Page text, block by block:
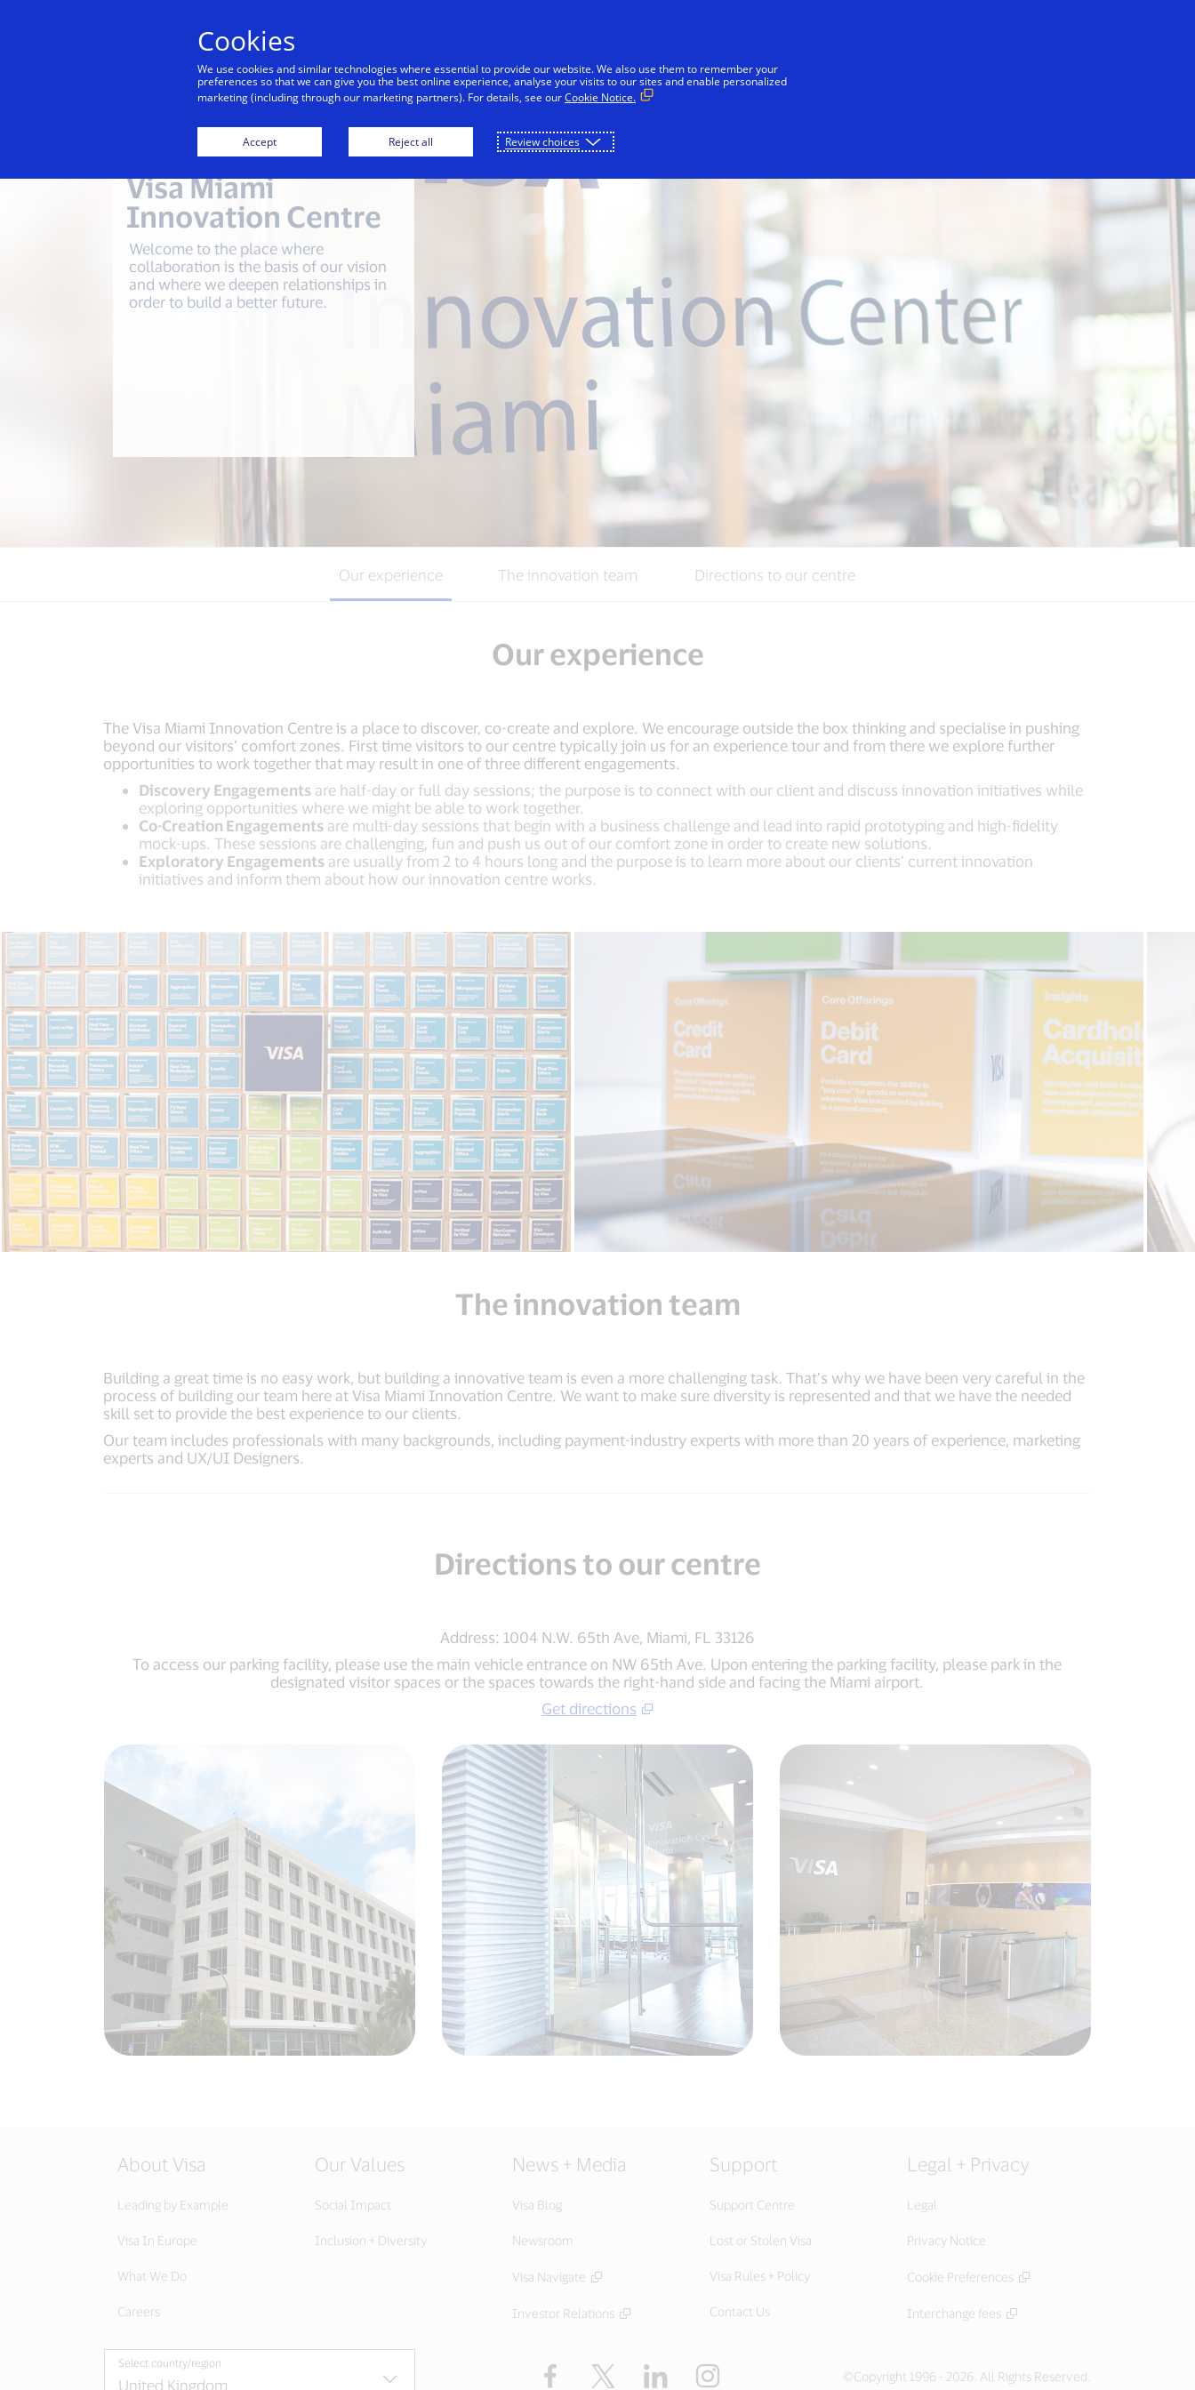
Visa Miami
Innovation Centre
Welcome to the place where
collaboration is the basis of our vision
and where we deepen relationships in
order to build a better future.
Our experience The innovation team Directions to our centre
Our experience
The Visa Miami Innovation Centre is a place to discover, co-create and explore. We encourage outside the box thinking and specialise in pushing
beyond our visitors’ comfort zones. First time visitors to our centre typically join us for an experience tour and from there we explore further
opportunities to work together that may result in one of three different engagements.
Discovery Engagementsare half-day or full day sessions; the purpose is to connect with our client and discuss innovation initiatives while
exploring opportunities where we might be able to work together.
Co-Creation Engagementsare multi-day sessions that begin with a business challenge and lead into rapid prototyping and high-fidelity
mock-ups. These sessions are challenging, fun and push us out of our comfort zone in order to create new solutions.
Exploratory Engagementsare usually from 2 to 4 hours long and the purpose is to learn more about our clients’ current innovation
initiatives and inform them about how our innovation centre works.
The innovation team
Building a great time is no easy work, but building a innovative team is even a more challenging task. That’s why we have been very careful in the
process of building our team here at Visa Miami Innovation Centre. We want to make sure diversity is represented and that we have the needed
skill set to provide the best experience to our clients.
Our team includes professionals with many backgrounds, including payment-industry experts with more than 20 years of experience, marketing
experts and UX/UI Designers.
Directions to our centre
Address: 1004 N.W. 65th Ave, Miami, FL 33126
To access our parking facility, please use the main vehicle entrance on NW 65th Ave. Upon entering the parking facility, please park in the
designated visitor spaces or the spaces towards the right-hand side and facing the Miami airport.
Get directions
About Visa
Leading by Example
Visa In Europe
What We Do
Careers
Our Values
Social Impact
Inclusion + Diversity
News + Media
Visa Blog
Newsroom
Visa Navigate
Investor Relations
Support
Support Centre
Lost or Stolen Visa
Visa Rules + Policy
Contact Us
Legal + Privacy
Legal
Privacy Notice
Cookie Preferences
Interchange fees
Select country/region Facebook Twitter LinkedIn ©Copyright 1996 - 2026. All Rights Reserved.
Cookies
We use cookies and similar technologies where essential to provide our website. We also use them to remember your
preferences so that we can give you the best online experience, analyse your visits to our sites and enable personalized
marketing (including through our marketing partners). For details, see ourCookie Notice.
Accept Reject all Review choices